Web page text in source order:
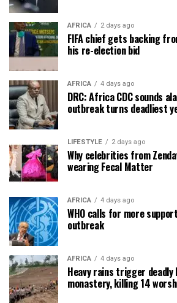
AFRICA 2 days ago
FIFA chief gets backing
his re-election bid
AFRICA 4 days ago
DRC: Africa CDC sounds
outbreak turns deadliest
LIFESTYLE 2 days ago
Why celebrities from
wearing Fecal Matter
AFRICA 4 days ago
WHO calls for more
outbreak
AFRICA 4 days ago
Heavy rains trigger
monastery, killing 14